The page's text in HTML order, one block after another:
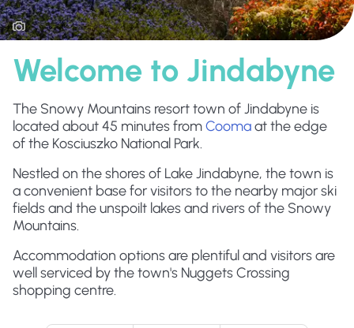
Welcome to Jindabyne
The Snowy Mountains resort town of Jindabyne is
located about 45 minutes fromCoomaat the edge
of the Kosciuszko National Park.
Nestled on the shores of Lake Jindabyne, the town is
a convenient base for visitors to the nearby major ski
fields and the unspoilt lakes and rivers of the Snowy
Mountains.
Accommodation options are plentiful and visitors are
well serviced by the town's Nuggets Crossing
shopping centre.